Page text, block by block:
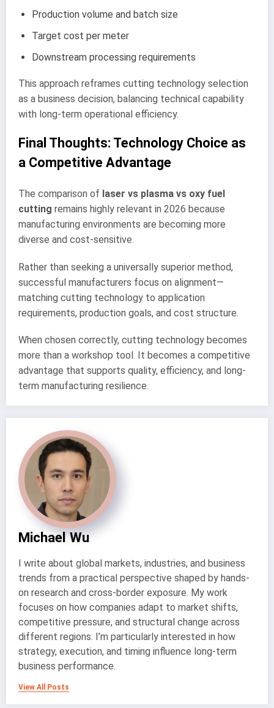
Production volume and batch size
Target cost per meter
Downstream processing requirements
This approach reframes cutting technology selection
as a business decision, balancing technical capability
with long-term operational efficiency.
Final Thoughts: Technology Choice as
a Competitive Advantage
The comparison of laser vs plasma vs oxy fuel
cutting remains highly relevant in 2026 because
manufacturing environments are becoming more
diverse and cost-sensitive.
Rather than seeking a universally superior method,
successful manufacturers focus on alignment—
matching cutting technology to application
requirements, production goals, and cost structure.
When chosen correctly, cutting technology becomes
more than a workshop tool. It becomes a competitive
advantage that supports quality, efficiency, and long-
term manufacturing resilience.
Michael Wu
I write about global markets, industries, and business
trends from a practical perspective shaped by hands-
on research and cross-border exposure. My work
focuses on how companies adapt to market shifts,
competitive pressure, and structural change across
different regions. I’m particularly interested in how
strategy, execution, and timing influence long-term
business performance.
View All Posts